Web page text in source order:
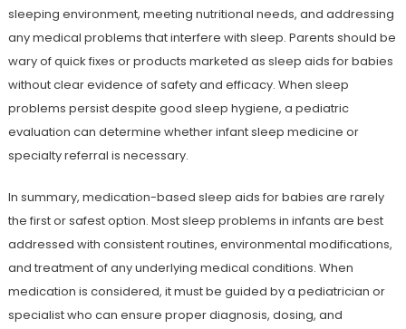
sleeping environment, meeting nutritional needs, and addressing
any medical problems that interfere with sleep. Parents should be
wary of quick fixes or products marketed as sleep aids for babies
without clear evidence of safety and efficacy. When sleep
problems persist despite good sleep hygiene, a pediatric
evaluation can determine whether infant sleep medicine or
specialty referral is necessary.
In summary, medication-based sleep aids for babies are rarely
the first or safest option. Most sleep problems in infants are best
addressed with consistent routines, environmental modifications,
and treatment of any underlying medical conditions. When
medication is considered, it must be guided by a pediatrician or
specialist who can ensure proper diagnosis, dosing, and